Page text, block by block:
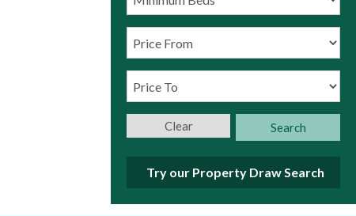
Search
Clear
Try our Property Draw Search